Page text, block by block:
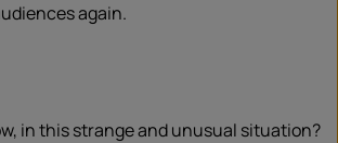
again.
in this strange and unusual situation?